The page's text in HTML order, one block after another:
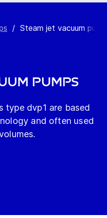
/ Steam jet vacuum
pumps
type dvp1 are based
and often used